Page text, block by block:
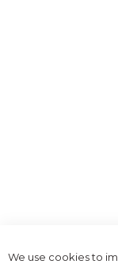
We use cookies to